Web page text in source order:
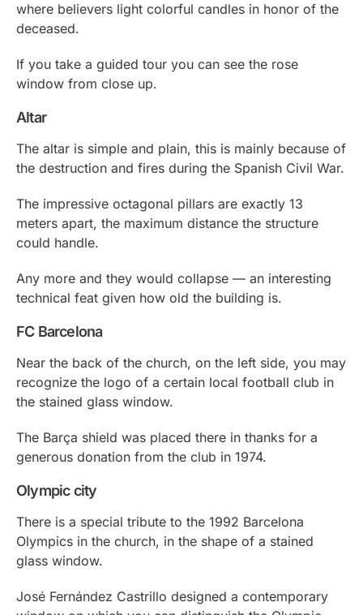
where believers light colorful candles in honor of the
deceased.
If you take a guided tour you can see the rose
window from close up.
Altar
The altar is simple and plain, this is mainly because of
the destruction and fires during the Spanish Civil War.
The impressive octagonal pillars are exactly 13
meters apart, the maximum distance the structure
could handle.
Any more and they would collapse — an interesting
technical feat given how old the building is.
FC Barcelona
Near the back of the church, on the left side, you may
recognize the logo of a certain local football club in
the stained glass window.
The Barça shield was placed there in thanks for a
generous donation from the club in 1974.
Olympic city
There is a special tribute to the 1992 Barcelona
Olympics in the church, in the shape of a stained
glass window.
José Fernández Castrillo designed a contemporary